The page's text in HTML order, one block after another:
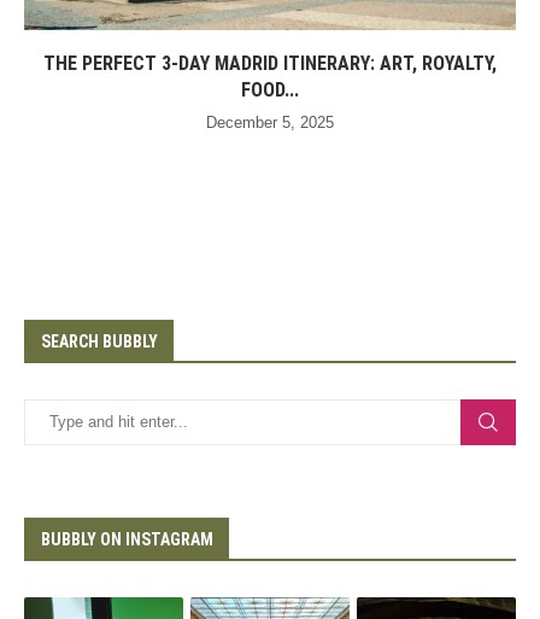
THE PERFECT 3-DAY MADRID ITINERARY: ART, ROYALTY,
FOOD...
December 5, 2025
SEARCH BUBBLY
BUBBLY ON INSTAGRAM